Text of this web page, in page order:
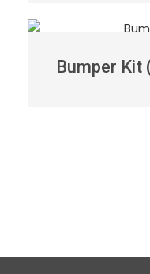
Bumper Kit